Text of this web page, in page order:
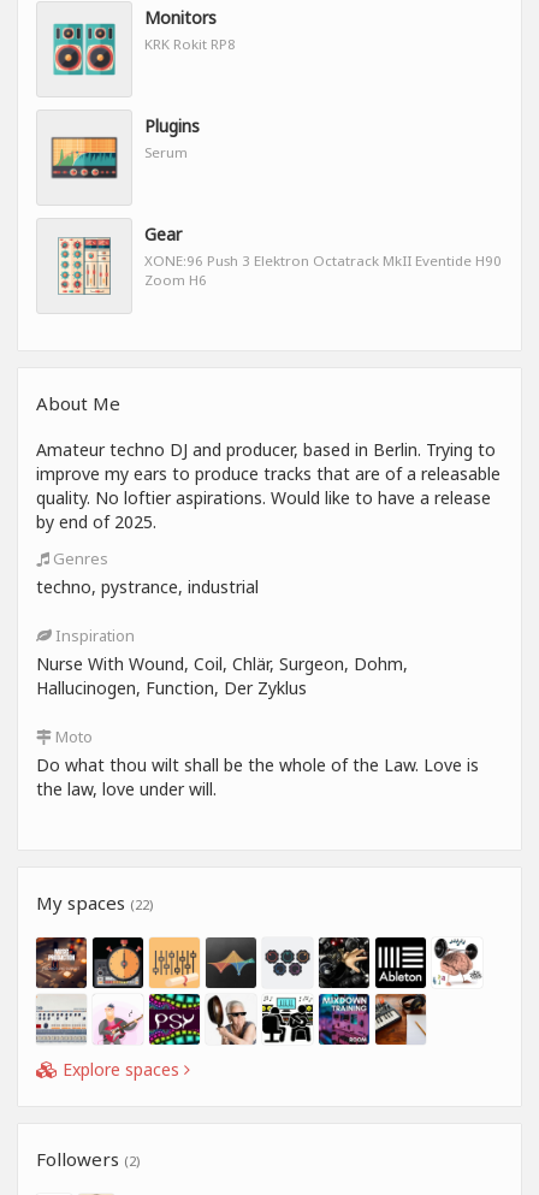
Monitors
KRK Rokit RP8
Plugins
Serum
Gear
XONE:96 Push 3 Elektron Octatrack MkII Eventide H90
Zoom H6
About Me
Amateur techno DJ and producer, based in Berlin. Trying to
improve my ears to produce tracks that are of a releasable
quality. No loftier aspirations. Would like to have a release
by end of 2025.
Genres
techno, pystrance, industrial
Inspiration
Nurse With Wound, Coil, Chlär, Surgeon, Dohm,
Hallucinogen, Function, Der Zyklus
Moto
Do what thou wilt shall be the whole of the Law. Love is
the law, love under will.
My spaces (22)
Explore spaces
Followers (2)